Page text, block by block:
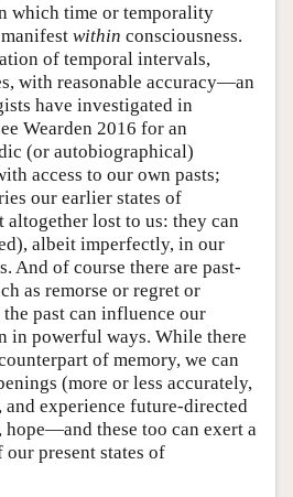
which time or temporality
within consciousness.
of temporal intervals,
with reasonable accuracy—an
have investigated in
Wearden 2016 for an
(or autobiographical)
access to our own pasts;
our earlier states of
altogether lost to us: they can
albeit imperfectly, in our
And of course there are past-
as remorse or regret or
past can influence our
in powerful ways. While there
of memory, we can
(more or less accurately,
and experience future-directed
hope—and these too can exert a
present states of